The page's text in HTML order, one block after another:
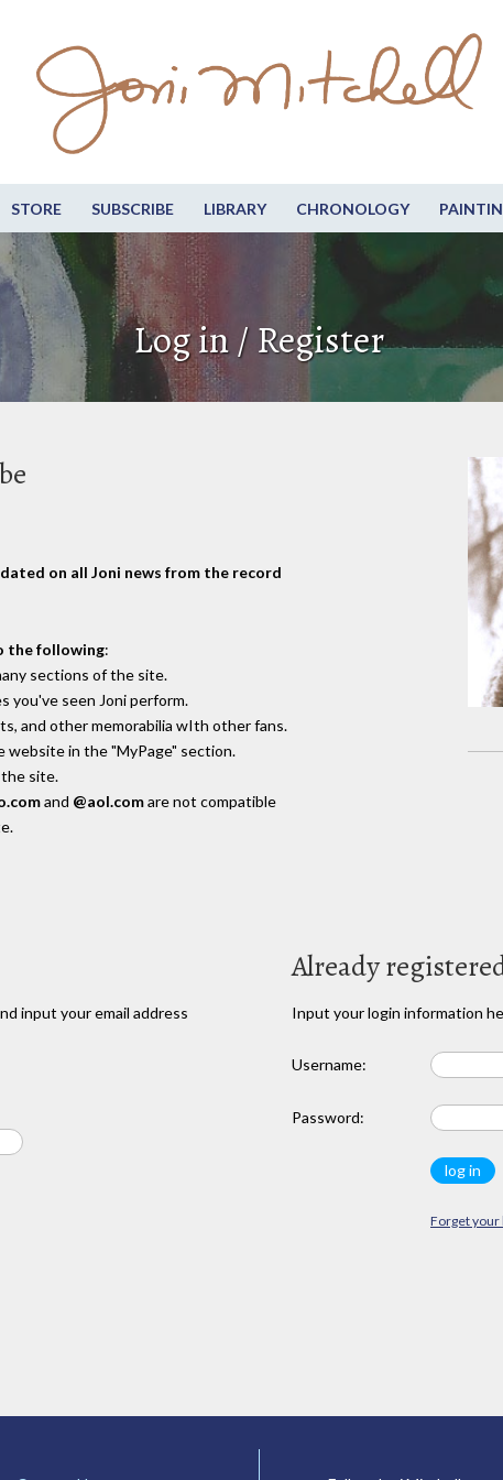
STORE SUBSCRIBE LIBRARY CHRONOLOGY
Log in / Register
on all Joni news from the record
the following:
sections of the site.
you've seen Joni perform.
and other memorabilia wIth other fans.
website in the "MyPage" section.
site.
and @aol.comare not compatible
input your email address
Already
Input your login information
Username:
Password:
Forget your